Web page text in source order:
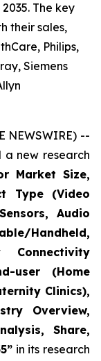
The key
their sales,
Philips,
Siemens
NEWSWIRE) --
a new research
Market Size,
Type (Video
Audio
Handheld,
Connectivity
user (Home
Clinics),
Overview,
Share,
in its research